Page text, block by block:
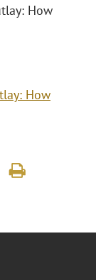
How
How